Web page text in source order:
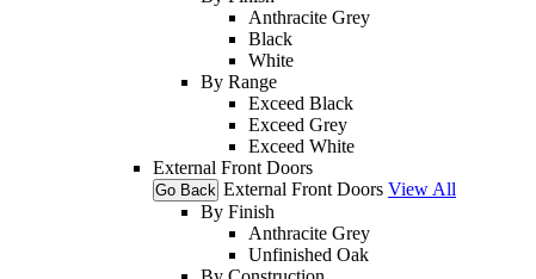
Anthracite Grey
Black
White
By Range
Exceed Black
Exceed Grey
Exceed White
External Front Doors
Go Back External Front Doors View All
By Finish
Anthracite Grey
Unfinished Oak